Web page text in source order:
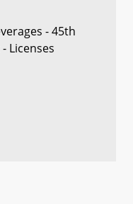
- 45th
Licenses